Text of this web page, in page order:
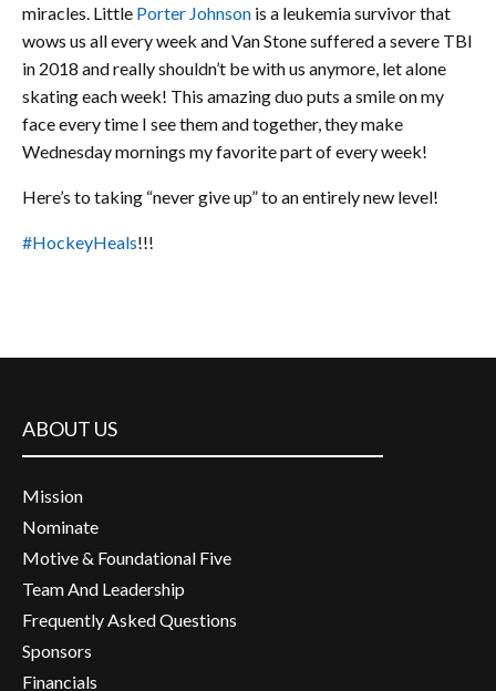
miracles. Little Porter Johnson is a leukemia survivor that
wows us all every week and Van Stone suffered a severe TBI
in 2018 and really shouldn’t be with us anymore, let alone
skating each week! This amazing duo puts a smile on my
face every time I see them and together, they make
Wednesday mornings my favorite part of every week!
Here’s to taking “never give up” to an entirely new level!
#HockeyHeals!!!
ABOUT US
Mission
Nominate
Motive & Foundational Five
Team And Leadership
Frequently Asked Questions
Sponsors
Financials